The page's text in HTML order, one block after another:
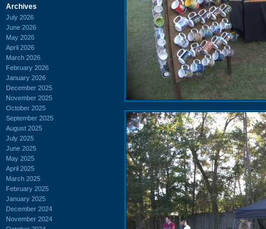
Archives
July 2026
June 2026
May 2026
April 2026
March 2026
February 2026
January 2026
December 2025
November 2025
October 2025
September 2025
August 2025
July 2025
June 2025
May 2025
April 2025
March 2025
February 2025
January 2025
December 2024
November 2024